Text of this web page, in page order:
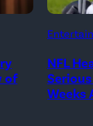
of
NFL
Weeks